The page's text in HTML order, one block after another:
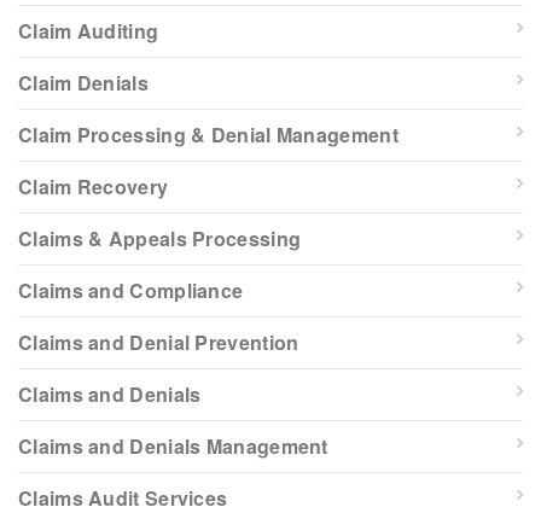
Claim Auditing
Claim Denials
Claim Processing & Denial Management
Claim Recovery
Claims & Appeals Processing
Claims and Compliance
Claims and Denial Prevention
Claims and Denials
Claims and Denials Management
Claims Audit Services